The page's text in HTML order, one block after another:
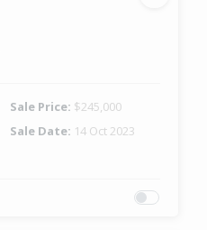
Sale Price: $245,000
Sale Date: 14 Oct 2023